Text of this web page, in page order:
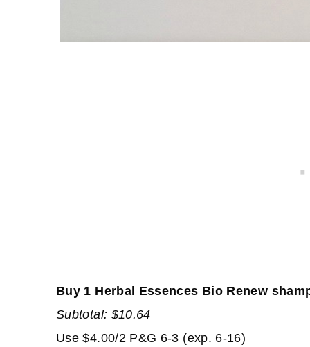
Buy 1 Herbal Essences Bio Renew
Subtotal: $10.64
Use $4.00/2 P&G 6-3 (exp. 6-16)